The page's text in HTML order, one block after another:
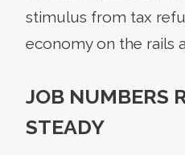
stimulus from tax
economy on the rails
JOB NUMBERS
STEADY